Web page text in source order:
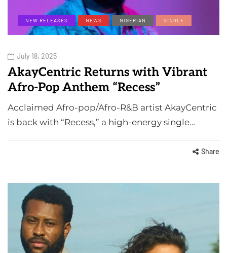
NEW RELEASES NEWS NIGERIAN SINGLE
July 18, 2025
AkayCentric Returns with Vibrant
Afro-Pop Anthem “Recess”
Acclaimed Afro-pop/Afro-R&B artist AkayCentric
is back with “Recess,” a high-energy single…
Share